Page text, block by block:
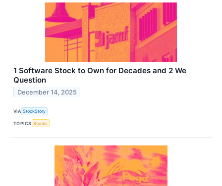
1 Software Stock to Own for Decades and 2 We
Question
December 14, 2025
VIA StockStory
TOPICS Stocks